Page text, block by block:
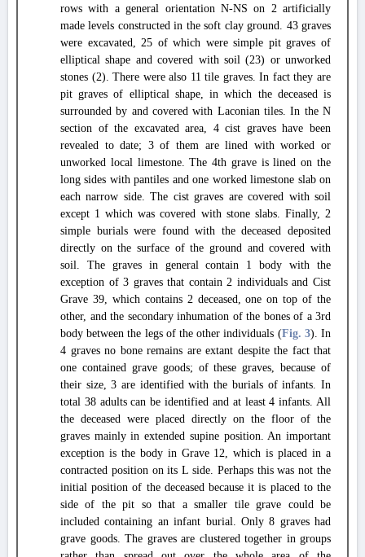
rows with a general orientation N-NS on 2 artificially
made levels constructed in the soft clay ground. 43 graves
were excavated, 25 of which were simple pit graves of
elliptical shape and covered with soil (23) or unworked
stones (2). There were also 11 tile graves. In fact they are
pit graves of elliptical shape, in which the deceased is
surrounded by and covered with Laconian tiles. In the N
section of the excavated area, 4 cist graves have been
revealed to date; 3 of them are lined with worked or
unworked local limestone. The 4th grave is lined on the
long sides with pantiles and one worked limestone slab on
each narrow side. The cist graves are covered with soil
except 1 which was covered with stone slabs. Finally, 2
simple burials were found with the deceased deposited
directly on the surface of the ground and covered with
soil. The graves in general contain 1 body with the
exception of 3 graves that contain 2 individuals and Cist
Grave 39, which contains 2 deceased, one on top of the
other, and the secondary inhumation of the bones of a 3rd
body between the legs of the other individuals (Fig. 3). In
4 graves no bone remains are extant despite the fact that
one contained grave goods; of these graves, because of
their size, 3 are identified with the burials of infants. In
total 38 adults can be identified and at least 4 infants. All
the deceased were placed directly on the floor of the
graves mainly in extended supine position. An important
exception is the body in Grave 12, which is placed in a
contracted position on its L side. Perhaps this was not the
initial position of the deceased because it is placed to the
side of the pit so that a smaller tile grave could be
included containing an infant burial. Only 8 graves had
grave goods. The graves are clustered together in groups